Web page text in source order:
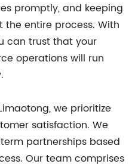
promptly, and keeping
entire process. With
can trust that your
operations will run
we prioritize
satisfaction. We
partnerships based
Our team comprises